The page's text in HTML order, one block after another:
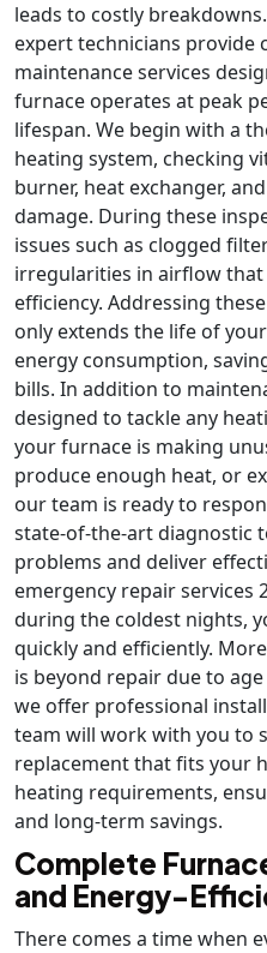
leads to costly
expert technicians provide
maintenance services
furnace operates at peak
lifespan. We begin with a
heating system, checking
burner, heat exchanger,
damage. During these
issues such as clogged
irregularities in airflow
efficiency. Addressing
only extends the life of
energy consumption,
bills. In addition to
designed to tackle any
your furnace is making
produce enough heat, or
our team is ready to
state-of-the-art diagnostic
problems and deliver
emergency repair services
during the coldest nights,
quickly and efficiently.
is beyond repair due to
we offer professional
team will work with you to
replacement that fits your
heating requirements,
and long-term savings.
Complete
and Energy-
There comes a time when